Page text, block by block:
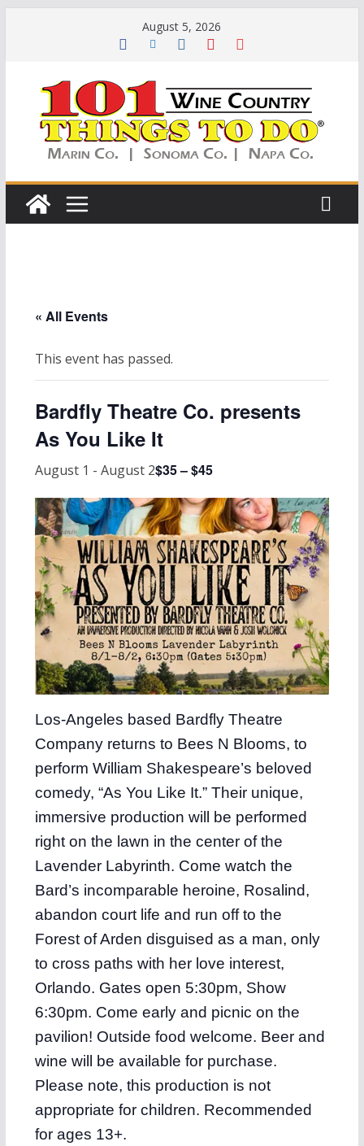
August 5, 2026
« All Events
This event has passed.
Bardfly Theatre Co. presents
As You Like It
August 1 - August 2$35 – $45
Los-Angeles based Bardfly Theatre
Company returns to Bees N Blooms, to
perform William Shakespeare’s beloved
comedy, “As You Like It.” Their unique,
immersive production will be performed
right on the lawn in the center of the
Lavender Labyrinth. Come watch the
Bard’s incomparable heroine, Rosalind,
abandon court life and run off to the
Forest of Arden disguised as a man, only
to cross paths with her love interest,
Orlando. Gates open 5:30pm, Show
6:30pm. Come early and picnic on the
pavilion! Outside food welcome. Beer and
wine will be available for purchase.
Please note, this production is not
appropriate for children. Recommended
for ages 13+.